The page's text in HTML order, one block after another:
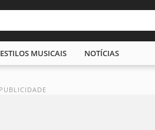
ESTILOS MUSICAIS NOTÍCIAS